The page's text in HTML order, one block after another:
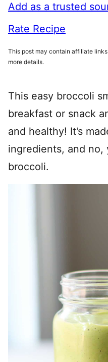
Add as a trusted
Rate Recipe
This post may contain affiliate
more details.
This easy broccoli
breakfast or snack
and healthy! It’s
ingredients, and no,
broccoli.